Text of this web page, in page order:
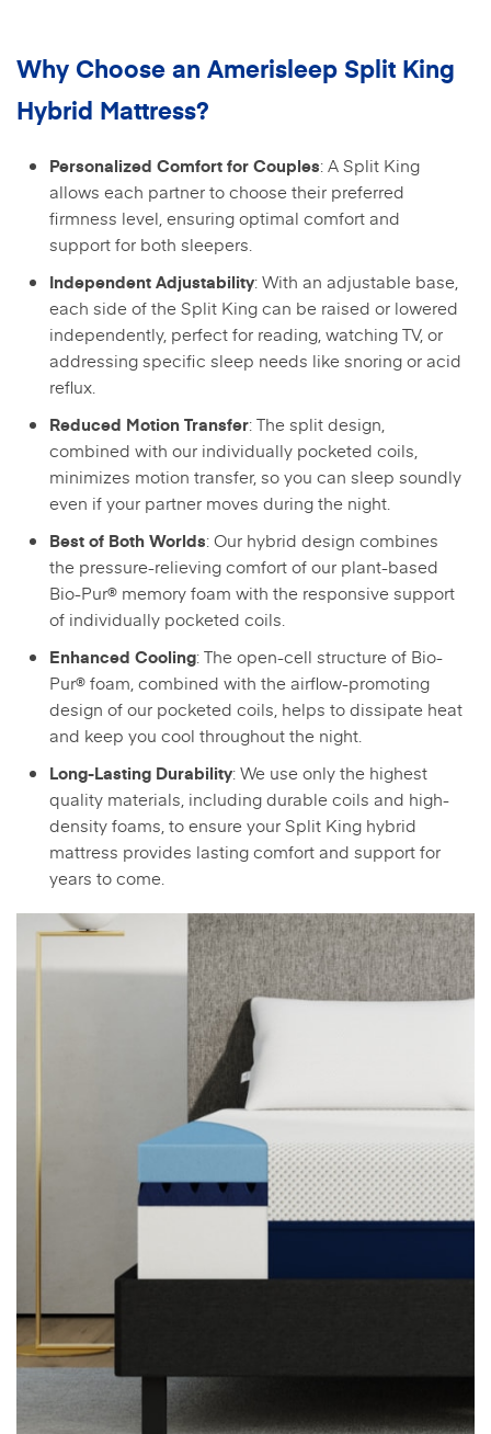
Why Choose an Amerisleep Split King
Hybrid Mattress?
Personalized Comfort for Couples: A Split King
allows each partner to choose their preferred
firmness level, ensuring optimal comfort and
support for both sleepers.
Independent Adjustability: With an adjustable base,
each side of the Split King can be raised or lowered
independently, perfect for reading, watching TV, or
addressing specific sleep needs like snoring or acid
reflux.
Reduced Motion Transfer: The split design,
combined with our individually pocketed coils,
minimizes motion transfer, so you can sleep soundly
even if your partner moves during the night.
Best of Both Worlds: Our hybrid design combines
the pressure-relieving comfort of our plant-based
Bio-Pur® memory foam with the responsive support
of individually pocketed coils.
Enhanced Cooling: The open-cell structure of Bio-
Pur® foam, combined with the airflow-promoting
design of our pocketed coils, helps to dissipate heat
and keep you cool throughout the night.
Long-Lasting Durability: We use only the highest
quality materials, including durable coils and high-
density foams, to ensure your Split King hybrid
mattress provides lasting comfort and support for
years to come.